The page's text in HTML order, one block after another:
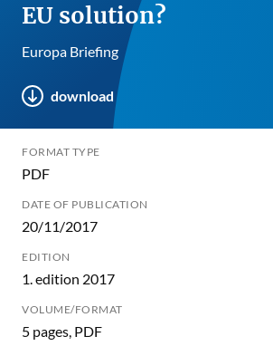
EU solution?
Europa Briefing
download
FORMAT TYPE
PDF
DATE OF PUBLICATION
20/11/2017
EDITION
1. edition 2017
VOLUME/FORMAT
5 pages, PDF